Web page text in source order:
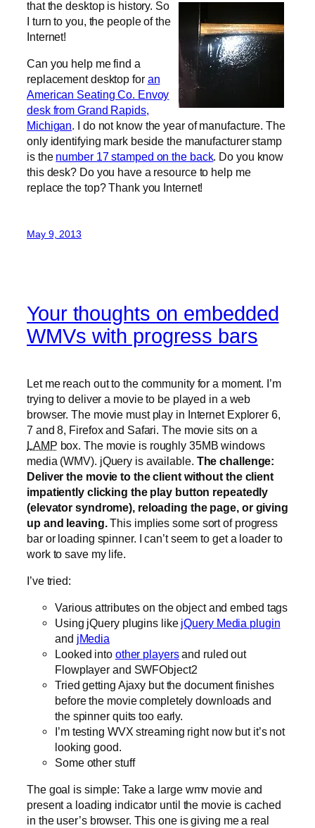
that the desktop is history. So
I turn to you, the people of the
Internet!
Can you help me find a
replacement desktop for an
American Seating Co. Envoy
desk from Grand Rapids,
Michigan. I do not know the year of manufacture. The
only identifying mark beside the manufacturer stamp
is the number 17 stamped on the back. Do you know
this desk? Do you have a resource to help me
replace the top? Thank you Internet!
May 9, 2013
Your thoughts on embedded
WMVs with progress bars
Let me reach out to the community for a moment. I’m
trying to deliver a movie to be played in a web
browser. The movie must play in Internet Explorer 6,
7 and 8, Firefox and Safari. The movie sits on a
LAMP box. The movie is roughly 35MB windows
media (WMV). jQuery is available. The challenge:
Deliver the movie to the client without the client
impatiently clicking the play button repeatedly
(elevator syndrome), reloading the page, or giving
up and leaving. This implies some sort of progress
bar or loading spinner. I can’t seem to get a loader to
work to save my life.
I’ve tried:
Various attributes on the object and embed tags
Using jQuery plugins like jQuery Media plugin
and jMedia
Looked into other playersand ruled out
Flowplayer and SWFObject2
Tried getting Ajaxy but the document finishes
before the movie completely downloads and
the spinner quits too early.
I’m testing WVX streaming right now but it’s not
looking good.
Some other stuff
The goal is simple: Take a large wmv movie and
present a loading indicator until the movie is cached
in the user’s browser. This one is giving me a real